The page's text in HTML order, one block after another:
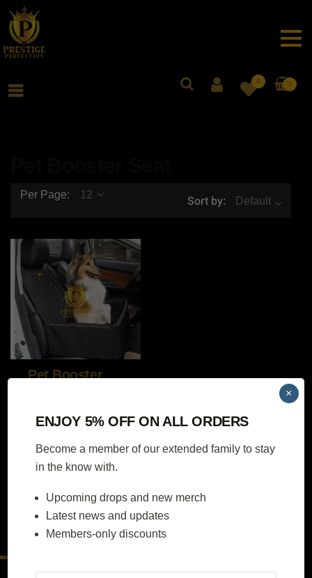
0 0
Sort by: Default
Per Page: 12
Pet Booster Seat
$79.00
SELECT
OPTIONS
ENJOY 5% OFF ON ALL ORDERS
Become a member of our extended family to stay
in the know with.
Upcoming drops and new merch
Latest news and updates
Members-only discounts
×